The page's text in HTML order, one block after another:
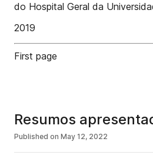
do Hospital Geral da
2019
First page
Resumos
Published on May 12, 2022